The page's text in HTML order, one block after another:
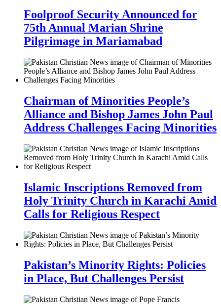
Foolproof Security Announced for
75th Annual Marian Shrine
Pilgrimage in Mariamabad
Chairman of Minorities People’s
Alliance and Bishop James John Paul
Address Challenges Facing Minorities
Islamic Inscriptions Removed from
Holy Trinity Church in Karachi Amid
Calls for Religious Respect
Pakistan’s Minority Rights: Policies
in Place, But Challenges Persist